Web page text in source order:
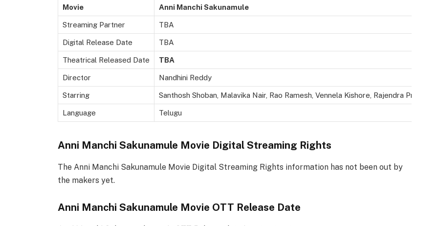
Movie Anni Manchi Sakunamule
Streaming Partner TBA
Digital Release Date TBA
Theatrical Released Date TBA
Director Nandhini Reddy
Starring Santhosh Shoban, Malavika Nair, Rao Ramesh, Vennela Kishore, Rajendra Prasad,
Language Telugu
Anni Manchi Sakunamule Movie Digital Streaming Rights
The Anni Manchi Sakunamule Movie Digital Streaming Rights information has not been out by
the makers yet.
Anni Manchi Sakunamule Movie OTT Release Date